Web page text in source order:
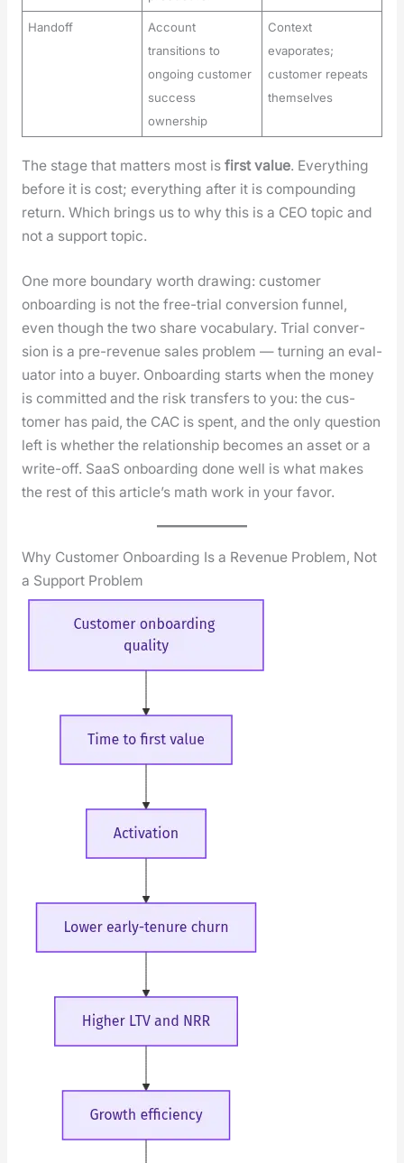
Handoff
Account
transitions to
ongoing customer
success
ownership
Context
evaporates;
customer repeats
themselves
The stage that mat­ters most is first val­ue. Every­thing
before it is cost; every­thing after it is com­pound­ing
return. Which brings us to why this is a CEO top­ic and
not a sup­port top­ic.
One more bound­ary worth draw­ing: cus­tomer
onboard­ing is not the free-tri­al con­ver­sion fun­nel,
even though the two share vocab­u­lary. Tri­al con­ver­
sion is a pre-rev­enue sales prob­lem — turn­ing an eval­
u­a­tor into a buy­er. Onboard­ing starts when the mon­ey
is com­mit­ted and the risk trans­fers to you: the cus­
tomer has paid, the CAC is spent, and the only ques­tion
left is whether the rela­tion­ship becomes an asset or a
write-off. SaaS onboard­ing done well is what makes
the rest of this arti­cle’s math work in your favor.
Why Customer Onboarding Is a Revenue Problem, Not
a Support Problem